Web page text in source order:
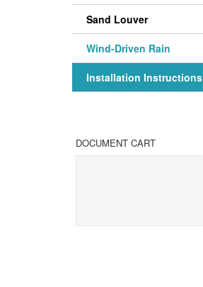
Sand Louver
Wind-Driven Rain
Installation Instructions
DOCUMENT CART